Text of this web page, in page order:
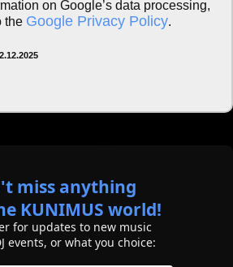
on Google’s data processing,
the Google Privacy Policy.
miss anything
KUNIMUS world!
for updates to new music
events, or what you choice: